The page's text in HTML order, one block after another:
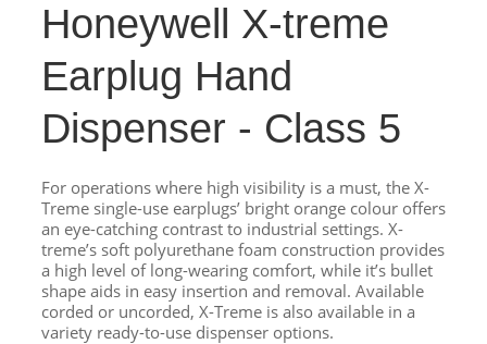
Honeywell X-treme
Earplug Hand
Dispenser - Class 5
For operations where high visibility is a must, the X-
Treme single-use earplugs’ bright orange colour offers
an eye-catching contrast to industrial settings. X-
treme’s soft polyurethane foam construction provides
a high level of long-wearing comfort, while it’s bullet
shape aids in easy insertion and removal. Available
corded or uncorded, X-Treme is also available in a
variety ready-to-use dispenser options.